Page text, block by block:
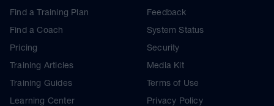
Find a Training Plan
Find a Coach
Pricing
Training Articles
Training Guides
Learning Center
Feedback
System Status
Security
Media Kit
Terms of Use
Privacy Policy